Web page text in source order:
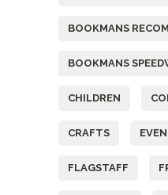
BOOKMANS
BOOKMANS
CHILDREN
CRAFTS
FLAGSTAFF